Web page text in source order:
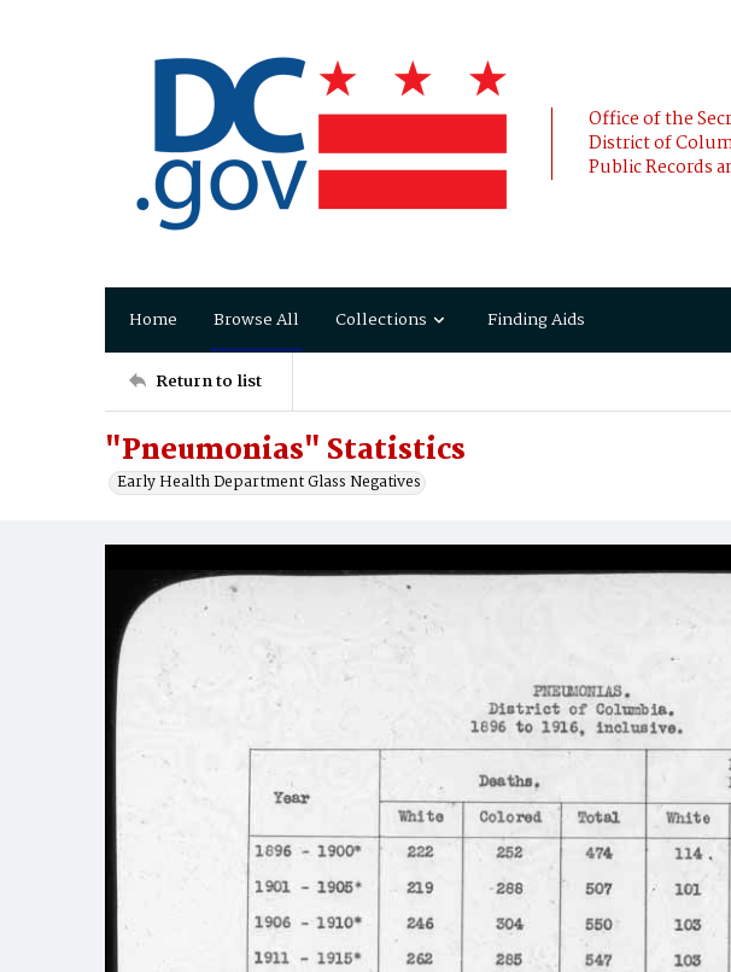
Office of the
District of
Public Records
Home Browse All Collections Finding Aids
Return to list
"Pneumonias" Statistics
Early Health Department Glass Negatives